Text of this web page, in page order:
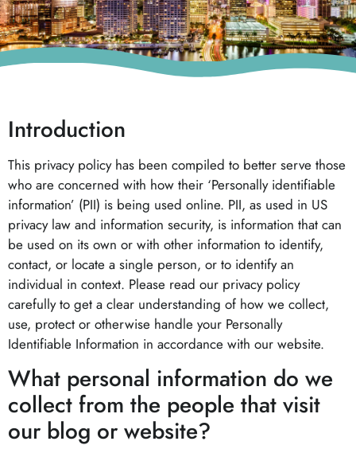
Introduction
This privacy policy has been compiled to better serve those
who are concerned with how their ‘Personally identifiable
information’ (PII) is being used online. PII, as used in US
privacy law and information security, is information that can
be used on its own or with other information to identify,
contact, or locate a single person, or to identify an
individual in context. Please read our privacy policy
carefully to get a clear understanding of how we collect,
use, protect or otherwise handle your Personally
Identifiable Information in accordance with our website.
What personal information do we
collect from the people that visit
our blog or website?